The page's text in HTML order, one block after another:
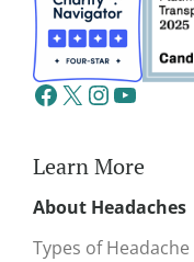
Learn More
About Headaches
Types of Headache